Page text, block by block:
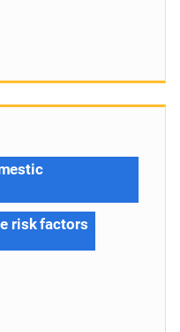
risk factors